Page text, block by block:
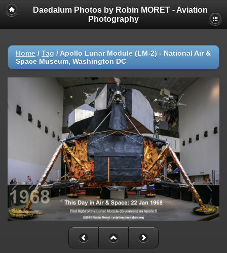
Daedalum Photos by Robin MORET - Aviation
Photography
Home / Tag / Apollo Lunar Module (LM-2) - National Air &
Space Museum, Washington DC